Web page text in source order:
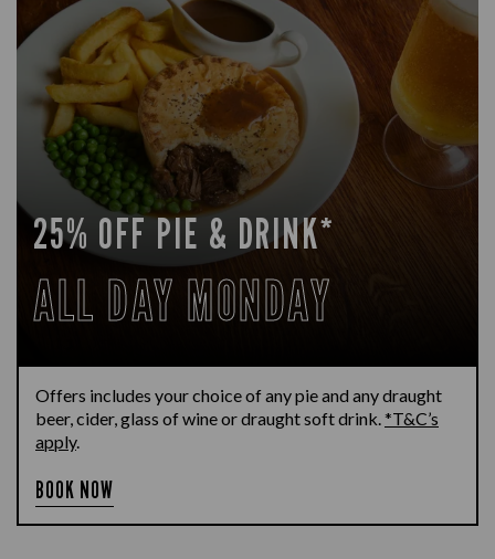
25% OFF PIE & DRINK*
ALL DAY MONDAY
Offers includes your choice of any pie and any draught
beer, cider, glass of wine or draught soft drink.*T&C’s
apply.
BOOK NOW